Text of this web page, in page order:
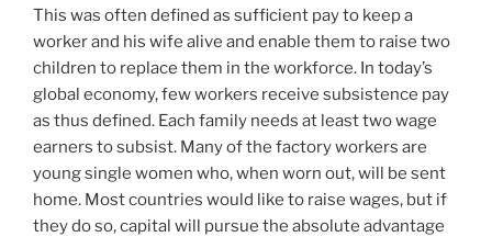
This was often defined as sufficient pay to keep a
worker and his wife alive and enable them to raise two
children to replace them in the workforce. In today’s
global economy, few workers receive subsistence pay
as thus defined. Each family needs at least two wage
earners to subsist. Many of the factory workers are
young single women who, when worn out, will be sent
home. Most countries would like to raise wages, but if
they do so, capital will pursue the absolute advantage